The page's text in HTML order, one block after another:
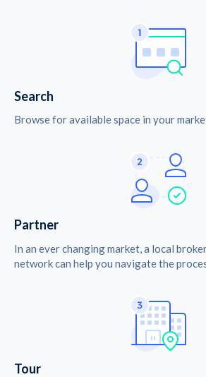
Search
Browse for available space in your
Partner
In an ever changing market, a local
network can help you navigate the
Tour